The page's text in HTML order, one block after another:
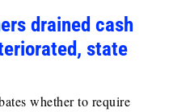
drained cash
state
whether to require